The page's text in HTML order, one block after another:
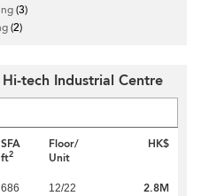
(3)
(2)
tech Industrial Centre
SFA
ft2
Floor/
Unit
HK$
686 12/22 2.8M